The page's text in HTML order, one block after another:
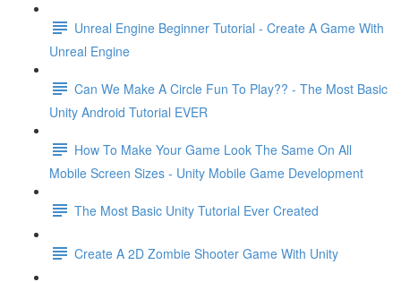
Unreal Engine Beginner Tutorial - Create A Game With
Unreal Engine
Can We Make A Circle Fun To Play?? - The Most Basic
Unity Android Tutorial EVER
How To Make Your Game Look The Same On All
Mobile Screen Sizes - Unity Mobile Game Development
The Most Basic Unity Tutorial Ever Created
Create A 2D Zombie Shooter Game With Unity